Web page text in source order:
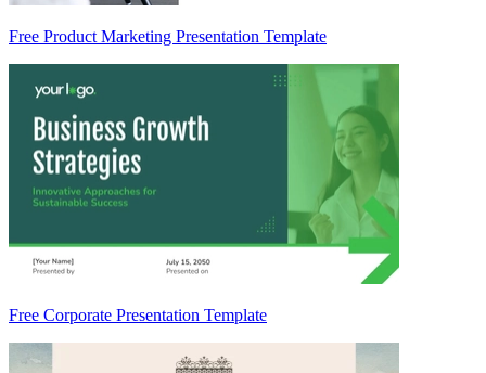
Free Product Marketing Presentation Template
Free Corporate Presentation Template